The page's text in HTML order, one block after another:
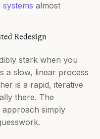
almost
Redesign
stark when you
a slow, linear process
is a rapid, iterative
there. The
approach simply